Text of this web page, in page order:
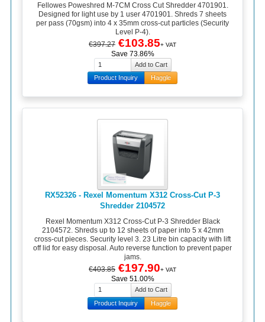
Fellowes Poweshred M-7CM Cross Cut Shredder 4701901.
Designed for light use by 1 user 4701901. Shreds 7 sheets
per pass (70gsm) into 4 x 35mm cross-cut particles (Security
Level P-4).
€397.27 €103.85+ VAT
Save 73.86%
Product Inquiry Haggle
RX52326 - Rexel Momentum X312 Cross-Cut P-3
Shredder 2104572
Rexel Momentum X312 Cross-Cut P-3 Shredder Black
2104572. Shreds up to 12 sheets of paper into 5 x 42mm
cross-cut pieces. Security level 3. 23 Litre bin capacity with lift
off lid for easy disposal. Auto reverse function to prevent paper
jams.
€403.85 €197.90+ VAT
Save 51.00%
Product Inquiry Haggle